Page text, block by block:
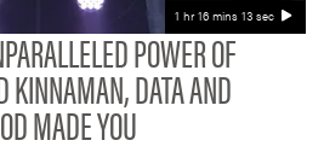
1 hr 16 mins 13 sec
POWER OF
DATA AND
MADE YOU